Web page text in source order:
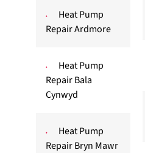
Heat Pump
Repair Ardmore
Heat Pump
Repair Bala
Cynwyd
Heat Pump
Repair Bryn Mawr